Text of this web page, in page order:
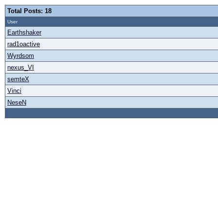
Total Posts: 18
User
Earthshaker
rad1oactive
Wyrdsom
nexus_VI
semteX
Vinci
NeseN